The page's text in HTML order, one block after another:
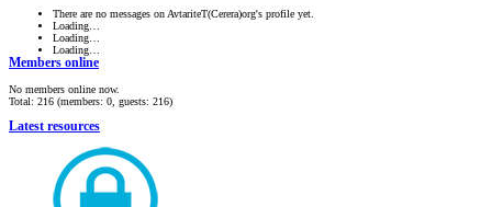
There are no messages on AvtariteT(Cerera)org's profile yet.
Loading…
Loading…
Loading…
Members online
No members online now.
Total: 216 (members: 0, guests: 216)
Latest resources